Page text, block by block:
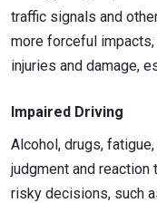
traffic signals and
more forceful
injuries and damage,
Impaired Driving
Alcohol, drugs,
judgment and reaction
risky decisions, such